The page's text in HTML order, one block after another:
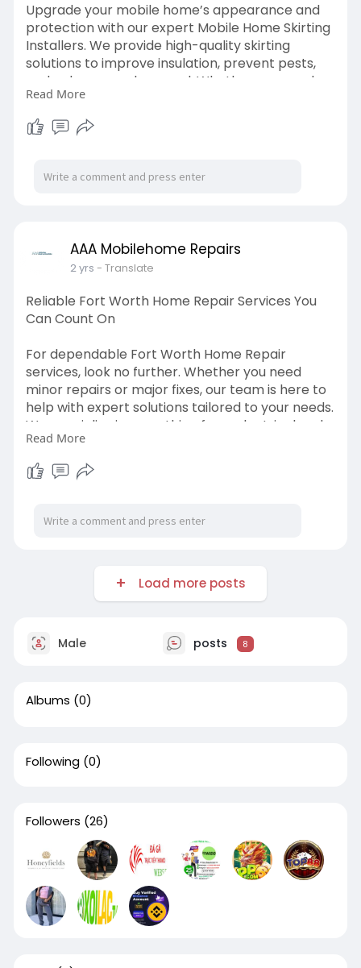
Upgrade your mobile home’s appearance and
protection with our expert Mobile Home Skirting
Installers. We provide high-quality skirting
solutions to improve insulation, prevent pests,
and enhance curb appeal. Whether you need
vinyl, metal, or insulated skirting, we ensure a
perfect fit for durability and style. Proper skirting
not only boosts aesthetics but also helps reduce
https://www.aaamobilehomerepai....rs.com/mo
Read More
AAA Mobilehome Repairs
2 yrs - Translate
Reliable Fort Worth Home Repair Services You
Can Count On
For dependable Fort Worth Home Repair
services, look no further. Whether you need
minor repairs or major fixes, our team is here to
help with expert solutions tailored to your needs.
We specialize in everything from electrical and
plumbing issues to roofing and drywall repair.
Our skilled professionals work efficiently to
restore your home’s functionality and aesthetic
contact us today and let us handle the work
while you enjoy peace of mind.
https://www.aaamobilehomerepairs.com/
Read More
Load more posts
Male posts 8
Albums (0)
Following (0)
Followers (26)